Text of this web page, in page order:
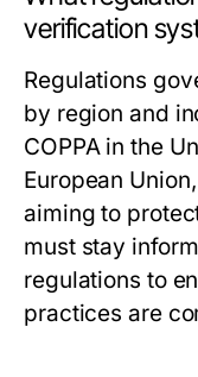
verification
Regulations
by region and
COPPA in the
European
aiming to
must stay
regulations to
practices are